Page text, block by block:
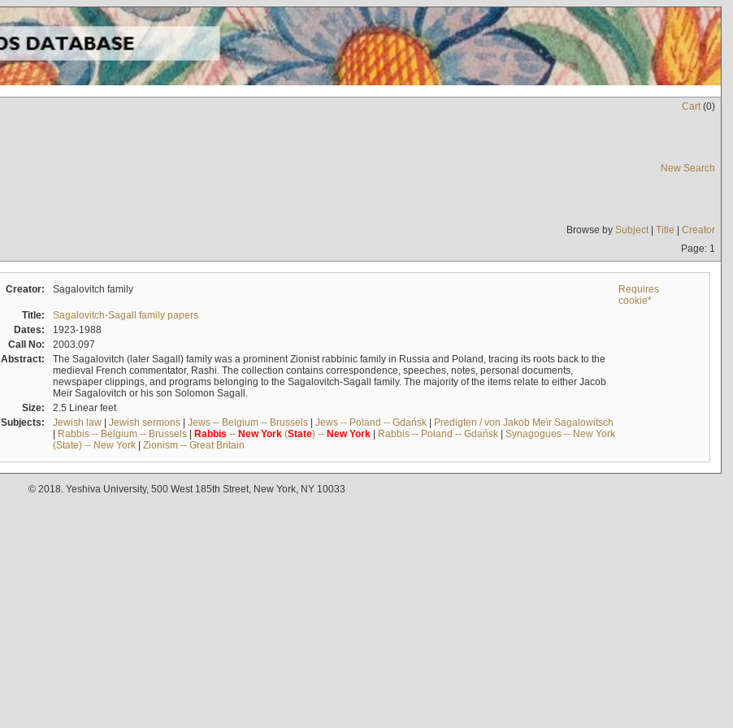
Cart(0)
New Search
Browse by Subject| Title | Creator
Page: 1
Creator: Sagalovitch family
Requires
cookie*
Title:
Sagalovitch-Sagall family papers
Dates:
1923-1988
Call No:
2003.097
Abstract:
The Sagalovitch (later Sagall) family was a prominent Zionist rabbinic family in Russia and Poland, tracing its roots back to the
medieval French commentator, Rashi. The collection contains correspondence, speeches, notes, personal documents,
newspaper clippings, and programs belonging to the Sagalovitch-Sagall family. The majority of the items relate to either Jacob
Meir Sagalovitch or his son Solomon Sagall.
Size:
2.5 Linear feet
Subjects:
Jewish law| Jewish sermons| Jews -- Belgium -- Brussels| Jews -- Poland -- Gdańsk| Predigten / von Jakob Meïr Sagalowitsch
| Rabbis -- Belgium -- Brussels| Rabbis -- New York(State) -- New York| Rabbis -- Poland -- Gdańsk| Synagogues -- New York
(State) -- New York| Zionism -- Great Britain
© 2018. Yeshiva University, 500 West 185th Street, New York, NY 10033